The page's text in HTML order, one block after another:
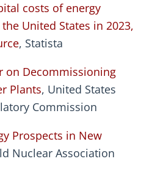
costs of energy
United States in 2023,
, Statista
on Decommissioning
Plants, United States
Commission
Prospects in New
Nuclear Association